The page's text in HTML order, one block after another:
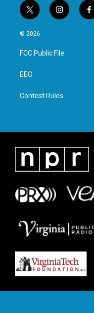
t
w
i
t
e
i
n
a
g
f
a
© 2026
FCC Public File
EEO
Contest Rules